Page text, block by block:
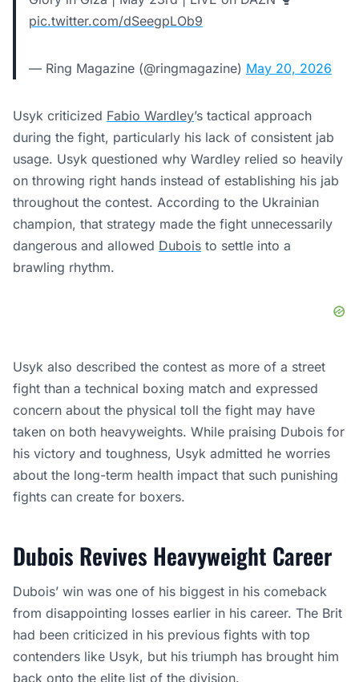
pic.twitter.com/dSeegpLOb9
— Ring Magazine (@ringmagazine) May 20, 2026
Usyk criticized Fabio Wardley’s tactical approach
during the fight, particularly his lack of consistent jab
usage. Usyk questioned why Wardley relied so heavily
on throwing right hands instead of establishing his jab
throughout the contest. According to the Ukrainian
champion, that strategy made the fight unnecessarily
dangerous and allowed Dubois to settle into a
brawling rhythm.
Usyk also described the contest as more of a street
fight than a technical boxing match and expressed
concern about the physical toll the fight may have
taken on both heavyweights. While praising Dubois for
his victory and toughness, Usyk admitted he worries
about the long-term health impact that such punishing
fights can create for boxers.
Dubois Revives Heavyweight Career
Dubois’ win was one of his biggest in his comeback
from disappointing losses earlier in his career. The Brit
had been criticized in his previous fights with top
contenders like Usyk, but his triumph has brought him
back onto the elite list of the division.